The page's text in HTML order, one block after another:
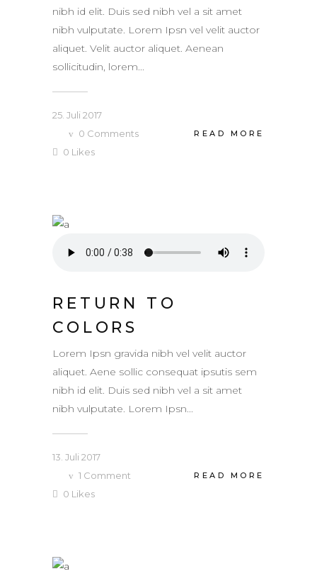
nibh id elit. Duis sed nibh vel a sit amet
nibh vulputate. Lorem Ipsn vel velit auctor
aliquet. Velit auctor aliquet. Aenean
sollicitudin, lorem...
25. Juli 2017
0 Comments
0 Likes
READ MORE
RETURN TO
COLORS
Lorem Ipsn gravida nibh vel velit auctor
aliquet. Aene sollic consequat ipsutis sem
nibh id elit. Duis sed nibh vel a sit amet
nibh vulputate. Lorem Ipsn...
13. Juli 2017
1 Comment
0 Likes
READ MORE